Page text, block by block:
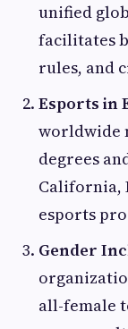
unified
facilitates
rules, and
Esports in
worldwide
degrees
California,
esports
Gender
all-female